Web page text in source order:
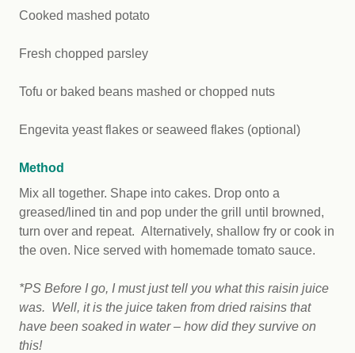
Cooked mashed potato
Fresh chopped parsley
Tofu or baked beans mashed or chopped nuts
Engevita yeast flakes or seaweed flakes (optional)
Method
Mix all together. Shape into cakes. Drop onto a
greased/lined tin and pop under the grill until browned,
turn over and repeat. Alternatively, shallow fry or cook in
the oven. Nice served with homemade tomato sauce.
*PS Before I go, I must just tell you what this raisin juice
was. Well, it is the juice taken from dried raisins that
have been soaked in water – how did they survive on
this!